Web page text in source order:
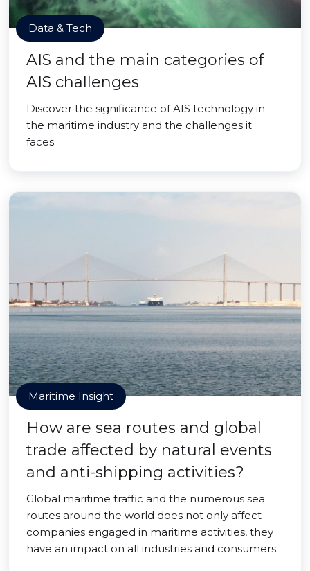
Data & Tech
AIS and the main categories of
AIS challenges
Discover the significance of AIS technology in
the maritime industry and the challenges it
faces.
Maritime Insight
How are sea routes and global
trade affected by natural events
and anti-shipping activities?
Global maritime traffic and the numerous sea
routes around the world does not only affect
companies engaged in maritime activities, they
have an impact on all industries and consumers.